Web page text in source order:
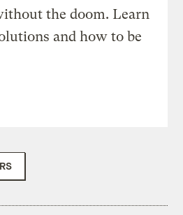
the doom. Learn
and how to be